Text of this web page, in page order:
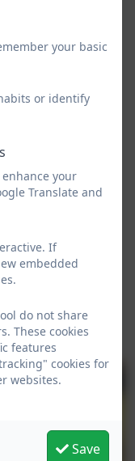
Approach
worked
class.
your basic
or identify
your
Translate and
If
embedded
do not share
These cookies
features
cookies for
websites.
Save